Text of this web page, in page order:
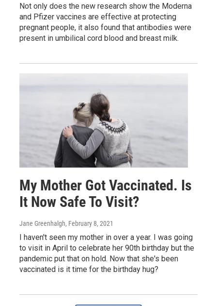
Not only does the new research show the Moderna
and Pfizer vaccines are effective at protecting
pregnant people, it also found that antibodies were
present in umbilical cord blood and breast milk.
My Mother Got Vaccinated. Is
It Now Safe To Visit?
Jane Greenhalgh, February 8, 2021
I haven't seen my mother in over a year. I was going
to visit in April to celebrate her 90th birthday but the
pandemic put that on hold. Now that she's been
vaccinated is it time for the birthday hug?